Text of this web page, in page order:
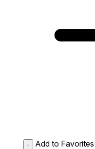
Add to Favorites